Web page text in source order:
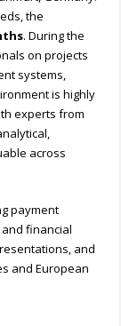
the
. During the
on projects
systems,
is highly
experts from
across
payment
financial
and
and European